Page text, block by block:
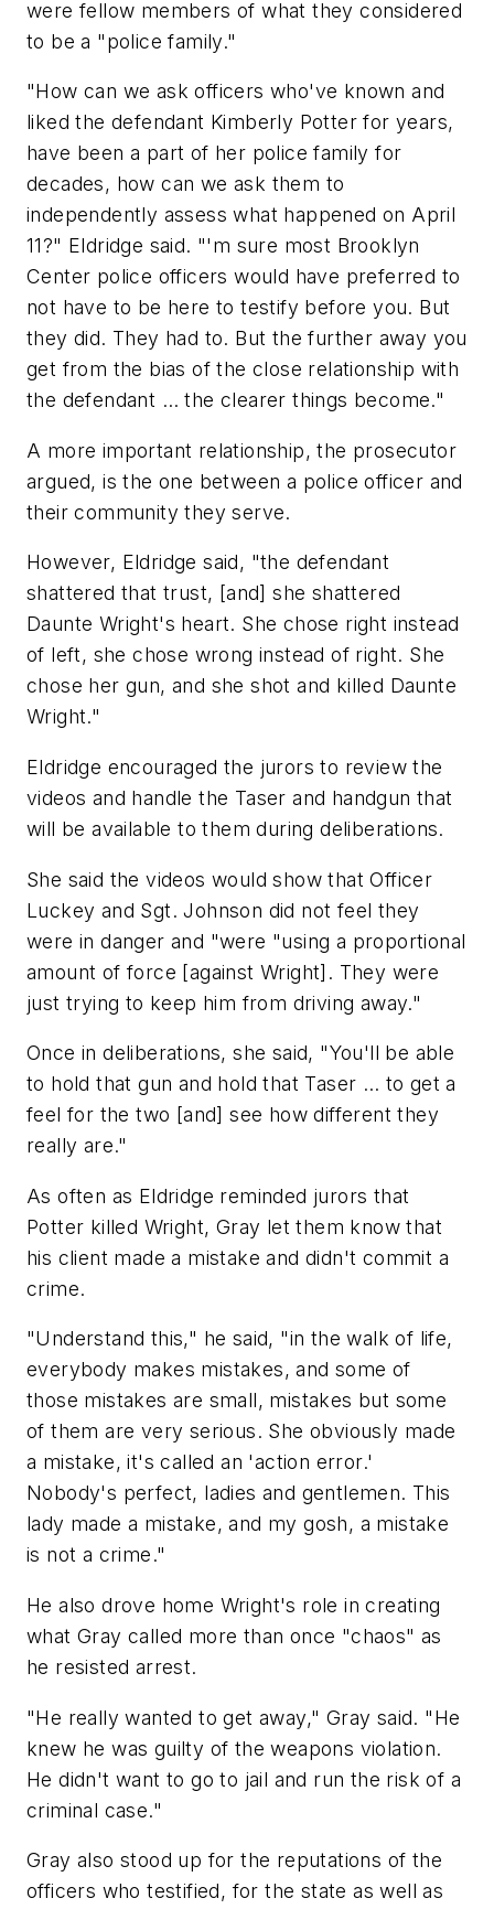
were fellow members of what they considered
to be a "police family."
"How can we ask officers who've known and
liked the defendant Kimberly Potter for years,
have been a part of her police family for
decades, how can we ask them to
independently assess what happened on April
11?" Eldridge said. "'m sure most Brooklyn
Center police officers would have preferred to
not have to be here to testify before you. But
they did. They had to. But the further away you
get from the bias of the close relationship with
the defendant … the clearer things become."
A more important relationship, the prosecutor
argued, is the one between a police officer and
their community they serve.
However, Eldridge said, "the defendant
shattered that trust, [and] she shattered
Daunte Wright's heart. She chose right instead
of left, she chose wrong instead of right. She
chose her gun, and she shot and killed Daunte
Wright."
Eldridge encouraged the jurors to review the
videos and handle the Taser and handgun that
will be available to them during deliberations.
She said the videos would show that Officer
Luckey and Sgt. Johnson did not feel they
were in danger and "were "using a proportional
amount of force [against Wright]. They were
just trying to keep him from driving away."
Once in deliberations, she said, "You'll be able
to hold that gun and hold that Taser … to get a
feel for the two [and] see how different they
really are."
As often as Eldridge reminded jurors that
Potter killed Wright, Gray let them know that
his client made a mistake and didn't commit a
crime.
"Understand this," he said, "in the walk of life,
everybody makes mistakes, and some of
those mistakes are small, mistakes but some
of them are very serious. She obviously made
a mistake, it's called an 'action error.'
Nobody's perfect, ladies and gentlemen. This
lady made a mistake, and my gosh, a mistake
is not a crime."
He also drove home Wright's role in creating
what Gray called more than once "chaos" as
he resisted arrest.
"He really wanted to get away," Gray said. "He
knew he was guilty of the weapons violation.
He didn't want to go to jail and run the risk of a
criminal case."
Gray also stood up for the reputations of the
officers who testified, for the state as well as